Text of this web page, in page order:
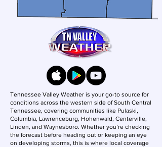
Tennessee Valley Weather is your go-to source for
conditions across the western side of South Central
Tennessee, covering communities like Pulaski,
Columbia, Lawrenceburg, Hohenwald, Centerville,
Linden, and Waynesboro. Whether you’re checking
the forecast before heading out or keeping an eye
on developing storms, this is where local coverage